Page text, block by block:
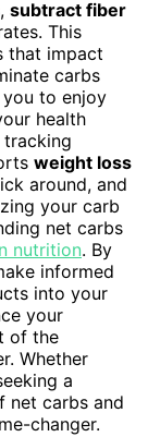
subtract fiber
This
that impact
carbs
to enjoy
health
tracking
weight loss
around, and
your carb
net carbs
nutrition. By
informed
into your
your
of the
Whether
a
net carbs and
changer.